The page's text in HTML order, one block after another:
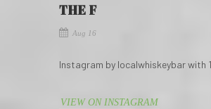
THE F
Aug 16
Instagram by localwhiskeybar with
VIEW ON INSTAGRAM